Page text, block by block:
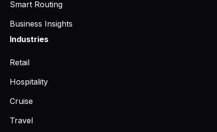
Smart Routing
Business Insights
Industries
Retail
Hospitality
Cruise
Travel